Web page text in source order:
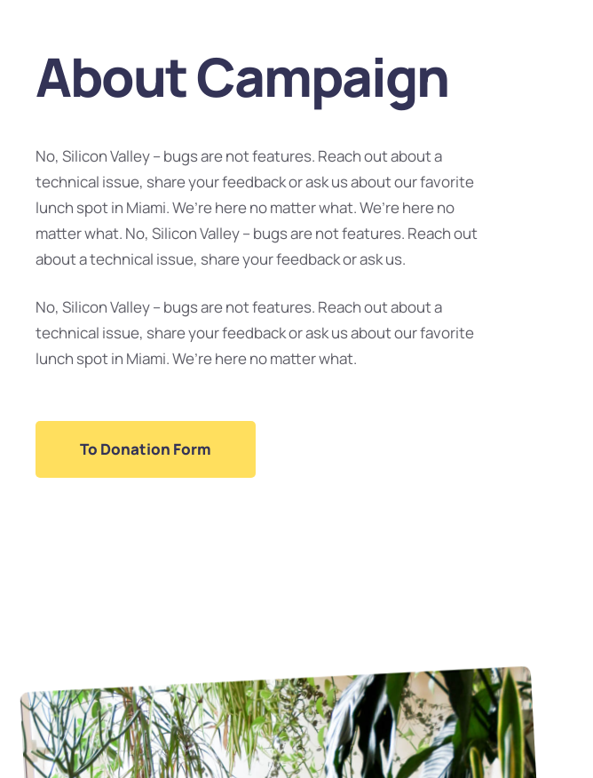
About Campaign
No, Silicon Valley – bugs are not features. Reach out about a
technical issue, share your feedback or ask us about our favorite
lunch spot in Miami. We’re here no matter what. We’re here no
matter what. No, Silicon Valley – bugs are not features. Reach out
about a technical issue, share your feedback or ask us.
No, Silicon Valley – bugs are not features. Reach out about a
technical issue, share your feedback or ask us about our favorite
lunch spot in Miami. We’re here no matter what.
To Donation Form